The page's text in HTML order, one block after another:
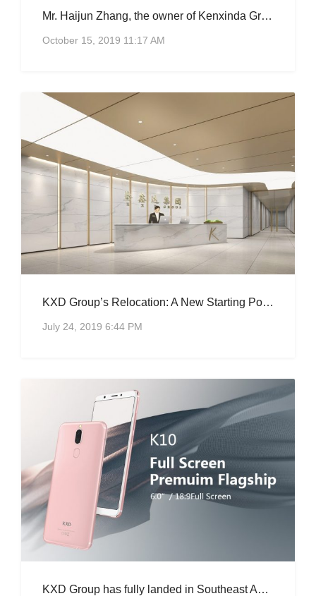
Mr. Haijun Zhang, the owner of Kenxinda Group, became one of the “co-founders” of the Rural Development Foundation.
October 15, 2019 11:17 AM
KXD Group’s Relocation: A New Starting Point, A New Journey.
July 24, 2019 6:44 PM
KXD Group has fully landed in Southeast Asia, K10 is hot.